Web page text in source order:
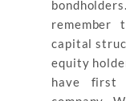
capital
equity
have first